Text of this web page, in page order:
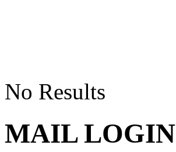
No Results
MAIL LOGIN